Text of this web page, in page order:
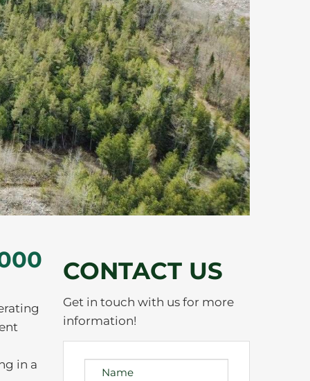
in a
CONTACT US
Get in touch with us for more
information!